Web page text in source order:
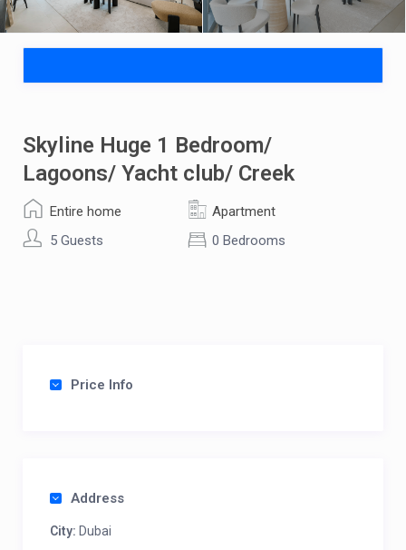
Skyline Huge 1 Bedroom/
Lagoons/ Yacht club/ Creek
Entire home
Apartment
5 Guests
0 Bedrooms
Price Info
Address
City: Dubai